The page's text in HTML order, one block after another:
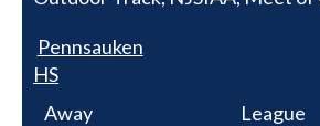
Pennsauken
HS
Away
League